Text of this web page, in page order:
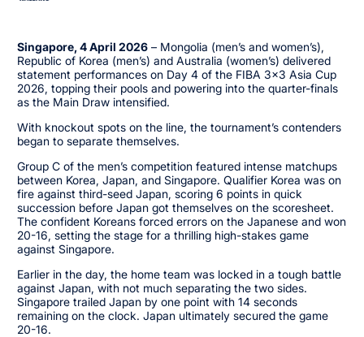
Singapore, 4 April 2026 – Mongolia (men’s and women’s),
Republic of Korea (men’s) and Australia (women’s) delivered
statement performances on Day 4 of the FIBA 3x3 Asia Cup
2026, topping their pools and powering into the quarter-finals
as the Main Draw intensified.
With knockout spots on the line, the tournament’s contenders
began to separate themselves.
Group C of the men’s competition featured intense matchups
between Korea, Japan, and Singapore. Qualifier Korea was on
fire against third-seed Japan, scoring 6 points in quick
succession before Japan got themselves on the scoresheet.
The confident Koreans forced errors on the Japanese and won
20-16, setting the stage for a thrilling high-stakes game
against Singapore.
Earlier in the day, the home team was locked in a tough battle
against Japan, with not much separating the two sides.
Singapore trailed Japan by one point with 14 seconds
remaining on the clock. Japan ultimately secured the game
20-16.